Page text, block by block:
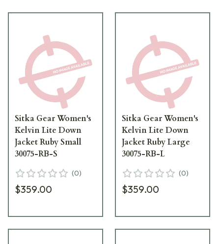
Sitka Gear Women's
Kelvin Lite Down
Jacket Ruby Small
30075-RB-S
(0)
$359.00
Sitka Gear Women's
Kelvin Lite Down
Jacket Ruby Large
30075-RB-L
(0)
$359.00